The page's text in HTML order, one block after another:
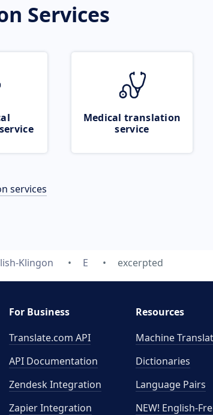
Services
Medical translation
service
services
Klingon E excerpted
For Business
Translate.com API
API Documentation
Zendesk Integration
Zapier Integration
Resources
Machine
Dictionaries
Language Pairs
NEW! English-